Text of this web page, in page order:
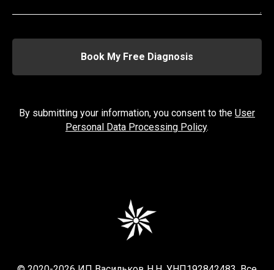
Book My Free Diagnosis
By submitting your information, you consent to the User
Personal Data Processing Policy.